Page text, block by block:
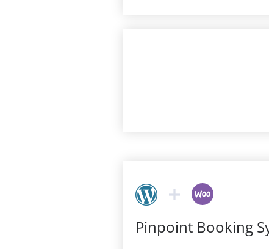
Pinpoint Booking